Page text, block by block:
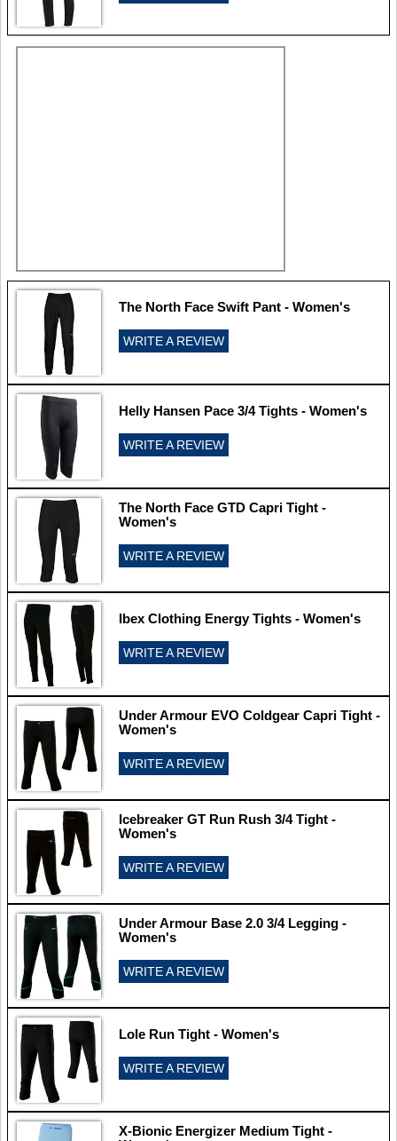
The North Face Swift Pant - Women's
WRITE A REVIEW
Helly Hansen Pace 3/4 Tights - Women's
WRITE A REVIEW
The North Face GTD Capri Tight -
Women's
WRITE A REVIEW
Ibex Clothing Energy Tights - Women's
WRITE A REVIEW
Under Armour EVO Coldgear Capri Tight -
Women's
WRITE A REVIEW
Icebreaker GT Run Rush 3/4 Tight -
Women's
WRITE A REVIEW
Under Armour Base 2.0 3/4 Legging -
Women's
WRITE A REVIEW
Lole Run Tight - Women's
WRITE A REVIEW
X-Bionic Energizer Medium Tight -